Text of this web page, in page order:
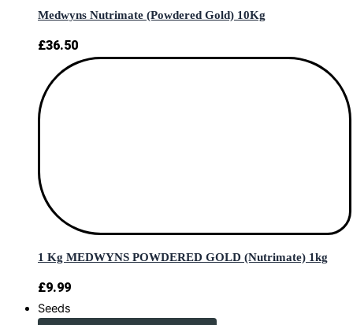
Medwyns Nutrimate (Powdered Gold) 10Kg
£36.50
1 Kg MEDWYNS POWDERED GOLD (Nutrimate) 1kg
£9.99
Seeds